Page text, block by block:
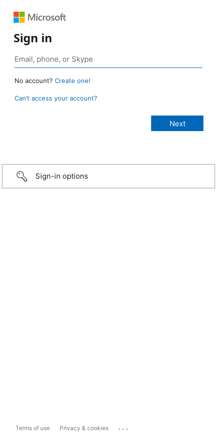
Sign in
No account? Create one!
Can’t access your account?
Sign-in options
Terms of use Privacy & cookies ...